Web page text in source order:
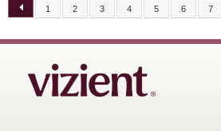
P
A
1 2 3 4 5 6 7